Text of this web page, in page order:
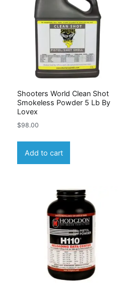
Shooters World Clean Shot
Smokeless Powder 5 Lb By
Lovex
$98.00
Add to cart